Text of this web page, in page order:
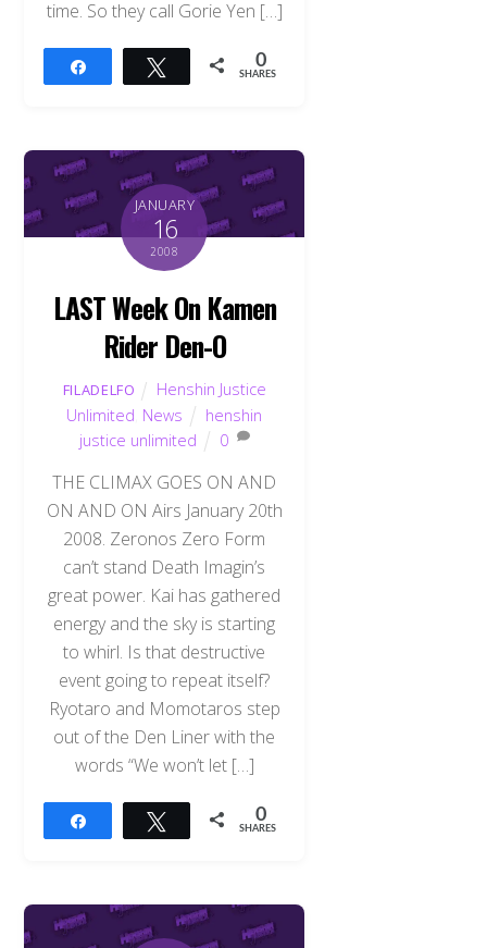
time. So they call Gorie Yen […]
Tweet 0
SHARES
JANUARY
16
2008
LAST Week On Kamen
Rider Den-O
FILADELFO
Henshin Justice
Unlimited News
henshin
justice unlimited
0
THE CLIMAX GOES ON AND
ON AND ON Airs January 20th
2008. Zeronos Zero Form
can’t stand Death Imagin’s
great power. Kai has gathered
energy and the sky is starting
to whirl. Is that destructive
event going to repeat itself?
Ryotaro and Momotaros step
out of the Den Liner with the
words “We won’t let […]
Tweet 0
SHARES